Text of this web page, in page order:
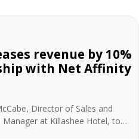
revenue by 10%
with Net Affinity
Director of Sales and
Manager at Killashee Hotel, to